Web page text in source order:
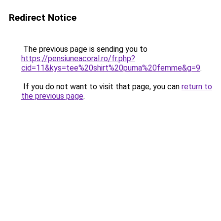
Redirect Notice
The previous page is sending you to
https://pensiuneacoral.ro/fr.php?
cid=11&kys=tee%20shirt%20puma%20femme&g=9.
If you do not want to visit that page, you can return to
the previous page.